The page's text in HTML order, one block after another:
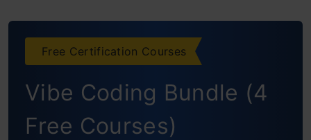
Conclusion
Free Certification Courses
Vibe Coding Bundle (4
Free Courses)